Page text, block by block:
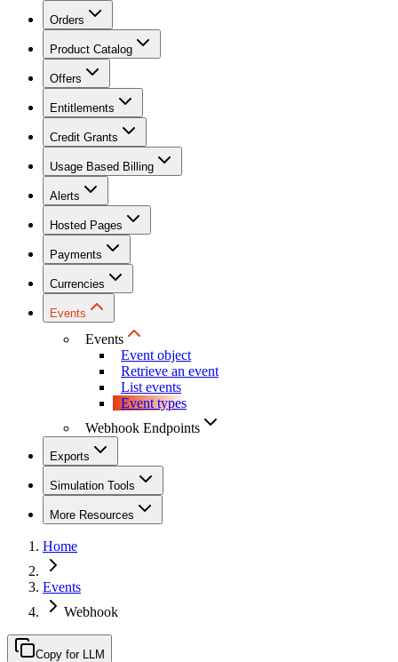
Orders
Product Catalog
Offers
Entitlements
Credit Grants
Usage Based Billing
Alerts
Hosted Pages
Payments
Currencies
Events
Events
Event object
Retrieve an event
List events
Event types
Webhook Endpoints
Exports
Simulation Tools
More Resources
Home
Events
Webhook
Copy for LLM